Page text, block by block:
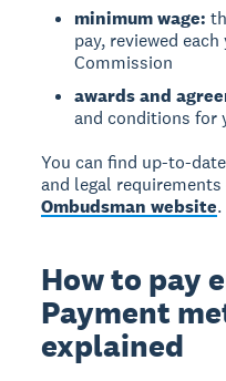
minimum wage:
pay, reviewed
Commission
awards and
and conditions for
You can find up-to-
and legal
Ombudsman website.
How to pay
Payment
explained